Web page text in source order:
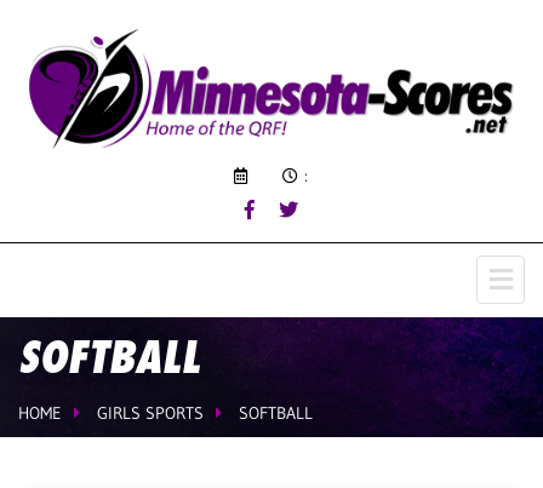
:
SOFTBALL
HOME GIRLS SPORTS SOFTBALL